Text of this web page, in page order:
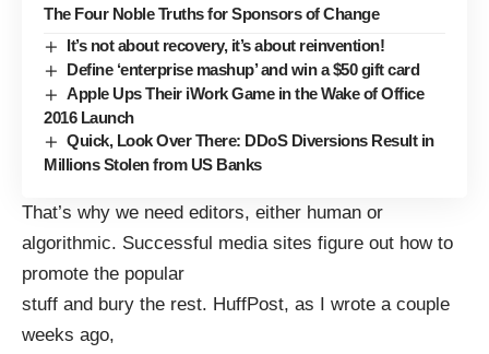
The Four Noble Truths for Sponsors of Change
It’s not about recovery, it’s about reinvention!
Define ‘enterprise mashup’ and win a $50 gift card
Apple Ups Their iWork Game in the Wake of Office
2016 Launch
Quick, Look Over There: DDoS Diversions Result in
Millions Stolen from US Banks
That’s why we need editors, either human or
algorithmic. Successful media sites figure out how to
promote the popular
stuff and bury the rest. HuffPost, as I wrote a couple
weeks ago,